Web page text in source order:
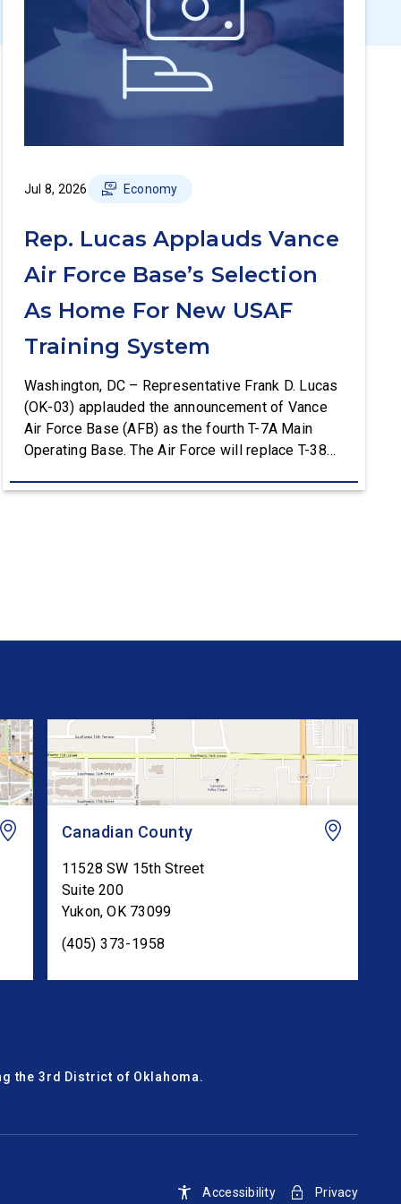
Jul 8, 2026 Economy
Rep. Lucas Applauds Vance
Air Force Base’s Selection
As Home For New USAF
Training System
Washington, DC – Representative Frank D. Lucas
(OK-03) applauded the announcement of Vance
Air Force Base (AFB) as the fourth T-7A Main
Operating Base. The Air Force will replace T-38C
Department of the Air Force (DAF) will support all
Canadian County
11528 SW 15th Street
Suite 200
Yukon,OK 73099
(405) 373-1958
the 3rd District of Oklahoma.
Accessibility Privacy